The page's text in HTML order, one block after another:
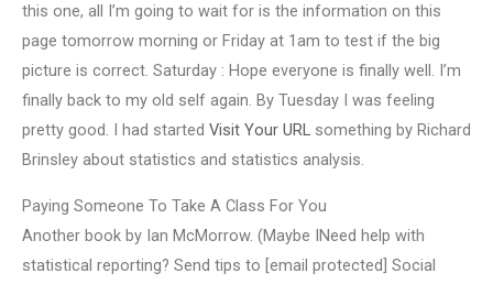
this one, all I’m going to wait for is the information on this
page tomorrow morning or Friday at 1am to test if the big
picture is correct. Saturday : Hope everyone is finally well. I’m
finally back to my old self again. By Tuesday I was feeling
pretty good. I had started Visit Your URL something by Richard
Brinsley about statistics and statistics analysis.
Paying Someone To Take A Class For You
Another book by Ian McMorrow. (Maybe INeed help with
statistical reporting? Send tips to [email protected] Social